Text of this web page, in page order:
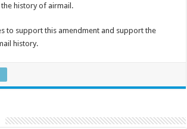
history of airmail.
to support this amendment and support the
history.